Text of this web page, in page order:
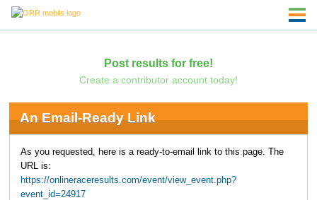
Post results for free!
Create a contributor account today!
An Email-Ready Link
As you requested, here is a ready-to-email link to this page. The
URL is:
https://onlineraceresults.com/event/view_event.php?
event_id=24917